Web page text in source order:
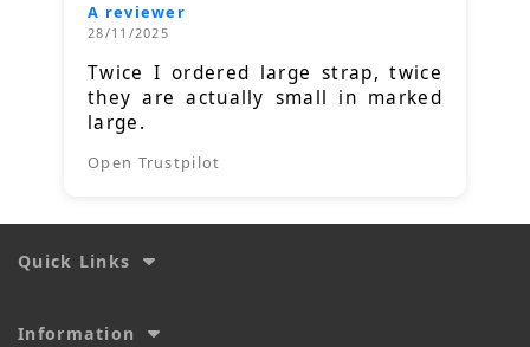
A reviewer
28/11/2025
Twice I ordered large strap, twice
they are actually small in marked
large.
Open Trustpilot
Quick Links
Information